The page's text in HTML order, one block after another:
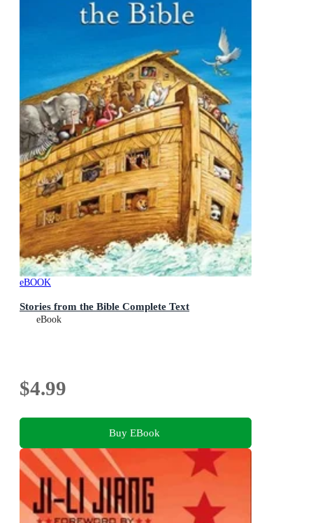
eBOOK
Stories from the Bible Complete Text
eBook
$4.99
Buy EBook